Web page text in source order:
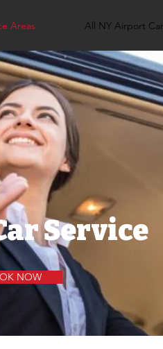
Areas All NY Airport
Service
NOW